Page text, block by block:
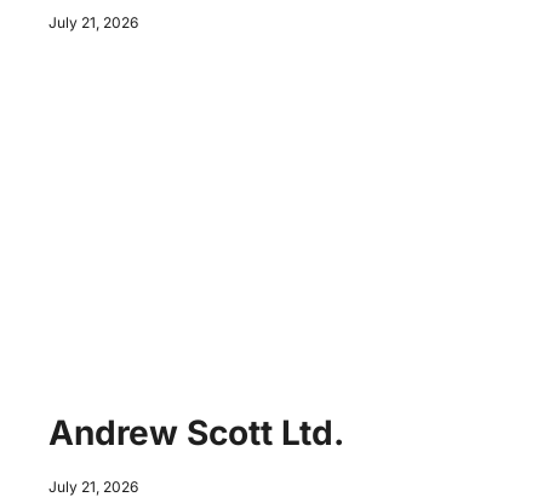
July 21, 2026
Andrew Scott Ltd.
July 21, 2026